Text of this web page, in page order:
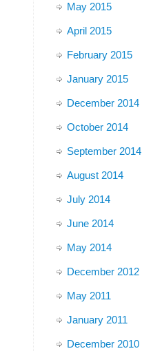
May 2015
April 2015
February 2015
January 2015
December 2014
October 2014
September 2014
August 2014
July 2014
June 2014
May 2014
December 2012
May 2011
January 2011
December 2010